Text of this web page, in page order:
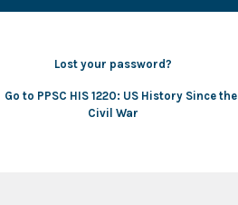
Lost your password?
to PPSC HIS 1220: US History Since the
Civil War